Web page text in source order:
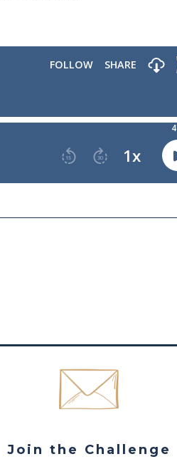
Join the Challenge